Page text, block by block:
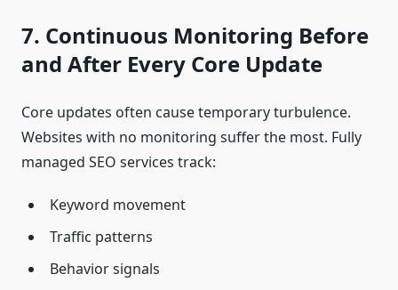
7. Continuous Monitoring Before
and After Every Core Update
Core updates often cause temporary turbulence.
Websites with no monitoring suffer the most. Fully
managed SEO services track:
Keyword movement
Traffic patterns
Behavior signals